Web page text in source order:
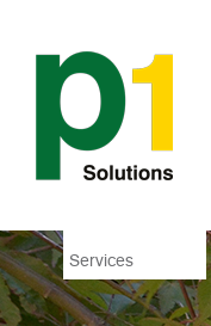
Services